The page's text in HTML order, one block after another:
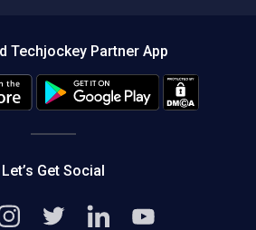
Editorial Policy
Techjockey Partner App
Let’s Get Social